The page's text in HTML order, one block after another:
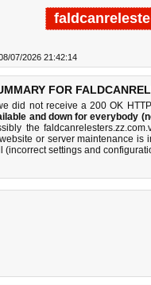
07/2026 21:42:14
FOR
did not receive a 200 OK
and down for everybody
the
or server maintenance is
(incorrect settings and